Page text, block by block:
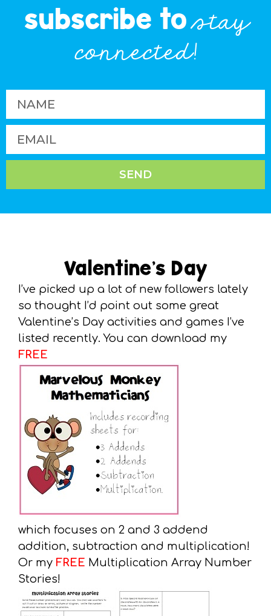
subscribe to stay
connected!
SEND
Valentine’s Day
I’ve picked up a lot of new followers lately
so thought I’d point out some great
Valentine’s Day activities and games I’ve
listed recently. You can download my
FREE
which focuses on 2 and 3 addend
addition, subtraction and multiplication!
Or my FREE Multiplication Array Number
Stories!